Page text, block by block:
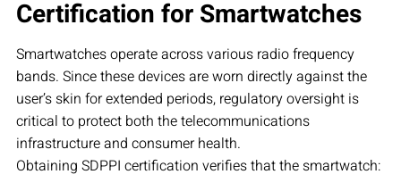
Certification for Smartwatches
Smartwatches operate across various radio frequency
bands. Since these devices are worn directly against the
user’s skin for extended periods, regulatory oversight is
critical to protect both the telecommunications
infrastructure and consumer health.
Obtaining SDPPI certification verifies that the smartwatch: